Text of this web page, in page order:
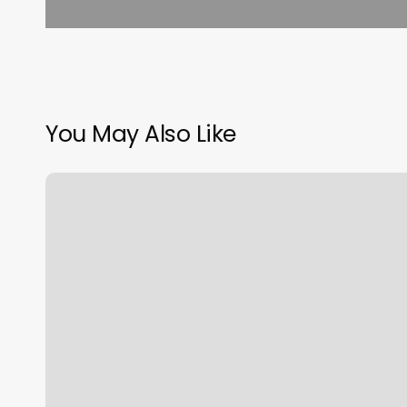
You May Also Like
Jeff